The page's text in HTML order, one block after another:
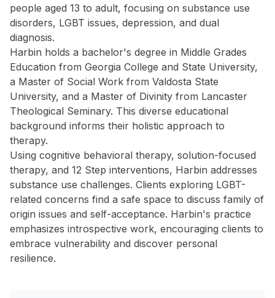
people aged 13 to adult, focusing on substance use
disorders, LGBT issues, depression, and dual
diagnosis.
Harbin holds a bachelor's degree in Middle Grades
Education from Georgia College and State University,
a Master of Social Work from Valdosta State
University, and a Master of Divinity from Lancaster
Theological Seminary. This diverse educational
background informs their holistic approach to
therapy.
Using cognitive behavioral therapy, solution-focused
therapy, and 12 Step interventions, Harbin addresses
substance use challenges. Clients exploring LGBT-
related concerns find a safe space to discuss family of
origin issues and self-acceptance. Harbin's practice
emphasizes introspective work, encouraging clients to
embrace vulnerability and discover personal
resilience.